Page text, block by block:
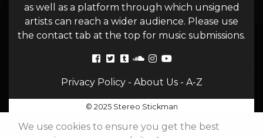
as well as a platform through which unsigned
artists can reach a wider audience. Please use
the contact tab at the top for music submissions.
Privacy Policy- About Us- A-Z
© 2025 Stereo Stickman
We use cookies to ensure you get the best